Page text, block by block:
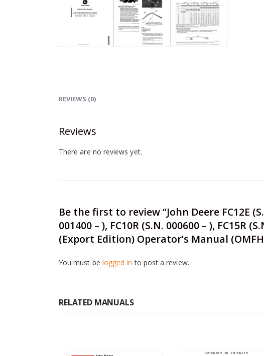
REVIEWS (0)
Reviews
There are no reviews yet.
Be the first to review “John Deere FC12E
001400 – ), FC10R (S.N. 000600 – ), FC15R
(Export Edition) Operator’s Manual
You must be logged in to post a review.
RELATED MANUALS